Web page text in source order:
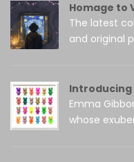
Homage to
The latest
and original
Introducing
Emma
whose